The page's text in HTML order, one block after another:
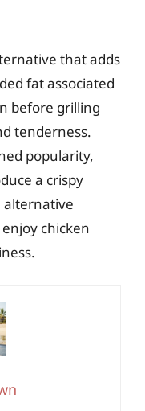
that adds
fat associated
before grilling
tenderness.
popularity,
a crispy
alternative
chicken